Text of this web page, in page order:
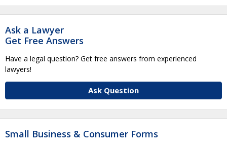
Ask a Lawyer
Get Free Answers
Have a legal question? Get free answers from experienced
lawyers!
Ask Question
Small Business & Consumer Forms